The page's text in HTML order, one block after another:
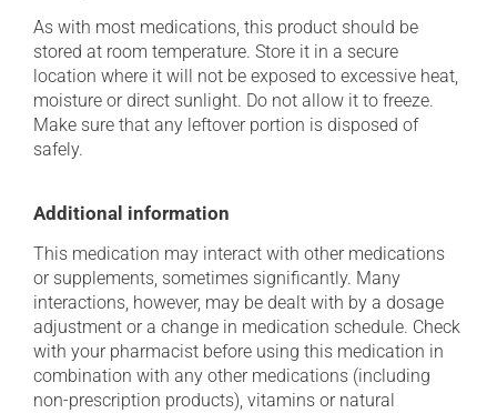
As with most medications, this product should be
stored at room temperature. Store it in a secure
location where it will not be exposed to excessive heat,
moisture or direct sunlight. Do not allow it to freeze.
Make sure that any leftover portion is disposed of
safely.
Additional information
This medication may interact with other medications
or supplements, sometimes significantly. Many
interactions, however, may be dealt with by a dosage
adjustment or a change in medication schedule. Check
with your pharmacist before using this medication in
combination with any other medications (including
non-prescription products), vitamins or natural